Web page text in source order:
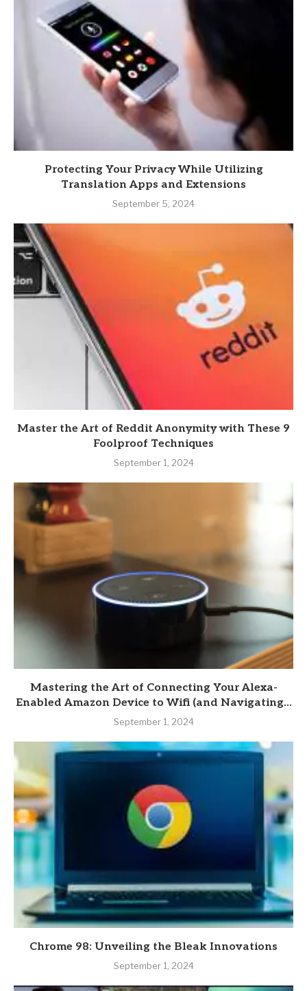
Protecting Your Privacy While Utilizing
Translation Apps and Extensions
September 5, 2024
Master the Art of Reddit Anonymity with These 9
Foolproof Techniques
September 1, 2024
Mastering the Art of Connecting Your Alexa-
Enabled Amazon Device to Wifi (and Navigating...
September 1, 2024
Chrome 98: Unveiling the Bleak Innovations
September 1, 2024